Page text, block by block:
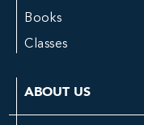
Books
Classes
ABOUT US